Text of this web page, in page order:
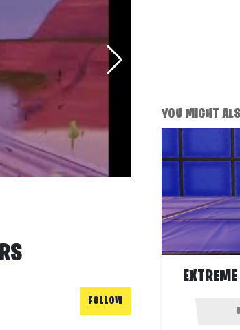
FOLLOW
YOU MIGHT